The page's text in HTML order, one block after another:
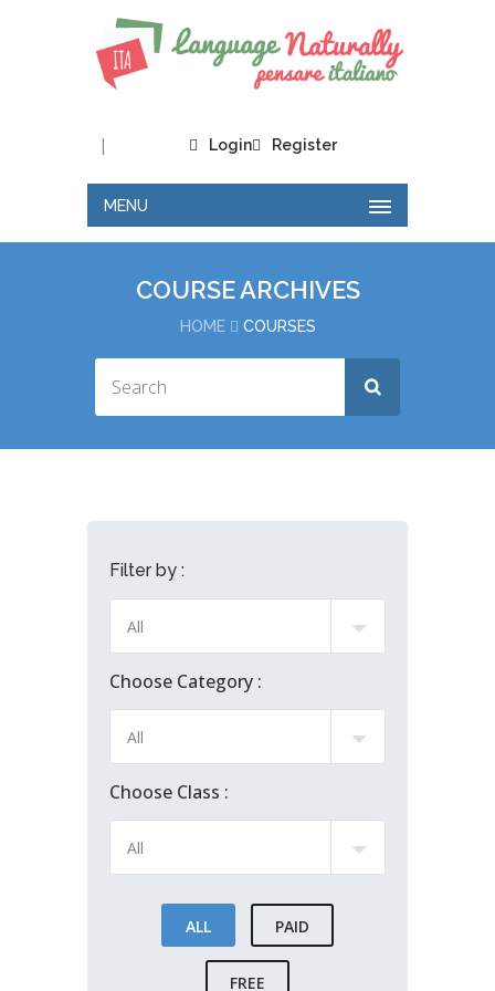
Login
| Register
MENU
COURSE ARCHIVES
HOME COURSES
Filter by :
Choose Category :
Choose Class :
ALL PAID
FREE